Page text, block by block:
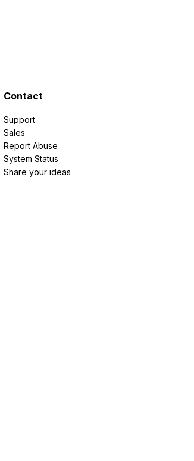
Contact
Support
Sales
Report Abuse
System Status
Share your ideas